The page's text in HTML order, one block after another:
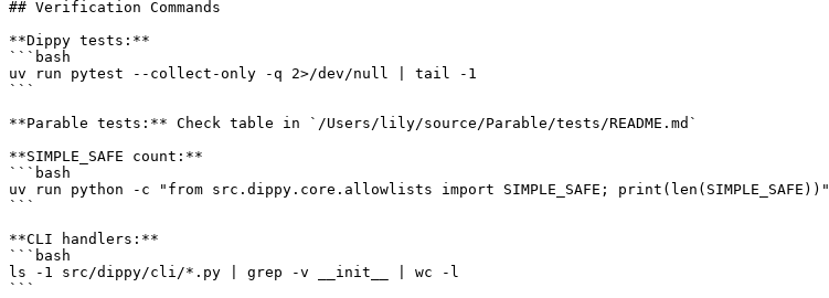
## Verification Commands
**Dippy tests:**
```bash
uv run pytest --collect-only -q 2>/dev/null | tail -1
```
**Parable tests:** Check table in `/Users/lily/source/Parable/tests/README.md`
**SIMPLE_SAFE count:**
```bash
uv run python -c "from src.dippy.core.allowlists import SIMPLE_SAFE; print(len(SIMPLE_SAFE))"
```
**CLI handlers:**
```bash
ls -1 src/dippy/cli/*.py | grep -v __init__ | wc -l
```